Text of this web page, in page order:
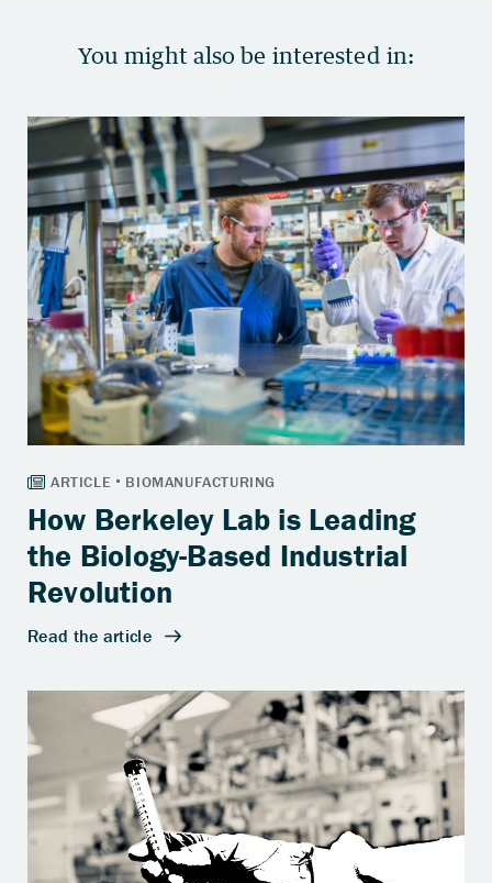
How Berkeley Lab is Leading
the Biology-Based Industrial
Revolution